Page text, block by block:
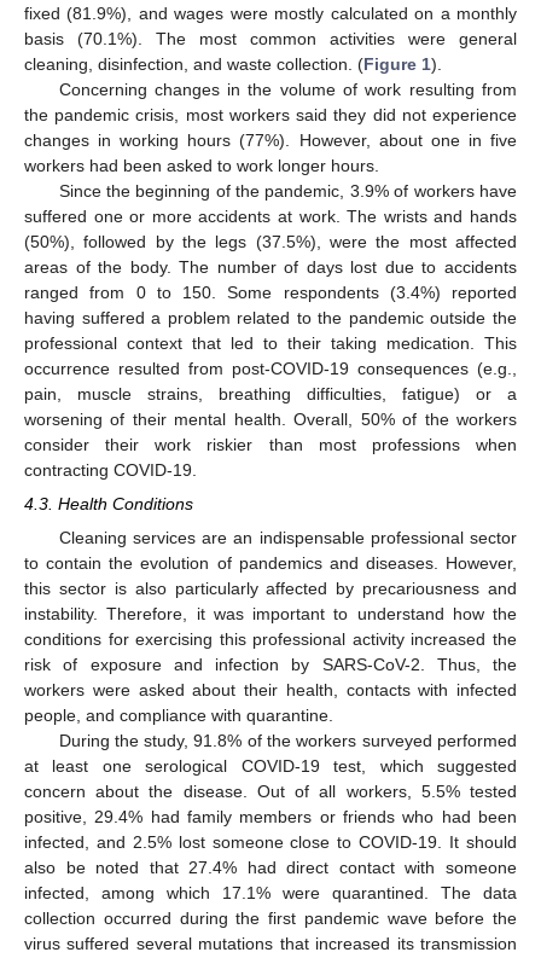
fixed (81.9%), and wages were mostly calculated on a monthly
basis (70.1%). The most common activities were general
cleaning, disinfection, and waste collection. (Figure 1).
Concerning changes in the volume of work resulting from
the pandemic crisis, most workers said they did not experience
changes in working hours (77%). However, about one in five
workers had been asked to work longer hours.
Since the beginning of the pandemic, 3.9% of workers have
suffered one or more accidents at work. The wrists and hands
(50%), followed by the legs (37.5%), were the most affected
areas of the body. The number of days lost due to accidents
ranged from 0 to 150. Some respondents (3.4%) reported
having suffered a problem related to the pandemic outside the
professional context that led to their taking medication. This
occurrence resulted from post-COVID-19 consequences (e.g.,
pain, muscle strains, breathing difficulties, fatigue) or a
worsening of their mental health. Overall, 50% of the workers
consider their work riskier than most professions when
contracting COVID-19.
4.3. Health Conditions
Cleaning services are an indispensable professional sector
to contain the evolution of pandemics and diseases. However,
this sector is also particularly affected by precariousness and
instability. Therefore, it was important to understand how the
conditions for exercising this professional activity increased the
risk of exposure and infection by SARS-CoV-2. Thus, the
workers were asked about their health, contacts with infected
people, and compliance with quarantine.
During the study, 91.8% of the workers surveyed performed
at least one serological COVID-19 test, which suggested
concern about the disease. Out of all workers, 5.5% tested
positive, 29.4% had family members or friends who had been
infected, and 2.5% lost someone close to COVID-19. It should
also be noted that 27.4% had direct contact with someone
infected, among which 17.1% were quarantined. The data
collection occurred during the first pandemic wave before the
virus suffered several mutations that increased its transmission